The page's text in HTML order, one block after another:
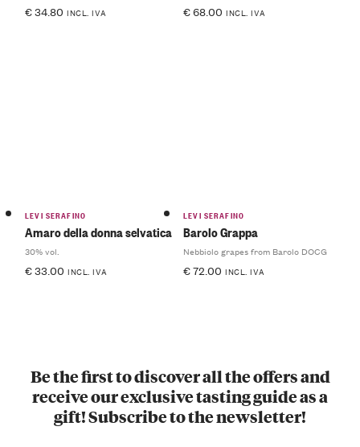
€34.80 INCL. IVA €68.00 INCL. IVA
LEVI SERAFINO
Amaro della donna selvatica
30% vol.
€33.00 INCL. IVA
LEVI SERAFINO
Barolo Grappa
Nebbiolo grapes from Barolo DOCG
€72.00 INCL. IVA
Be the first to discover all the offers and
receive our exclusive tasting guide as a
gift! Subscribe to the newsletter!